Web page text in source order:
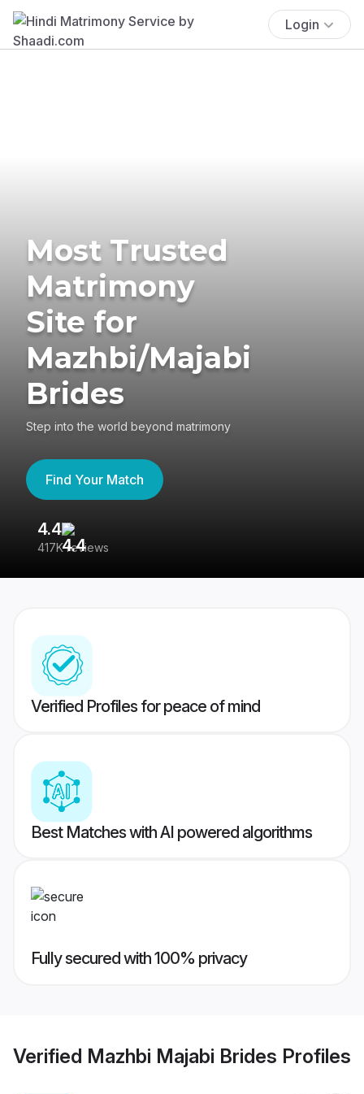
Login
Most Trusted
Matrimony
Site for
Mazhbi/Majabi
Brides
Step into the world beyond matrimony
Find Your Match
4.4
417K reviews
Verified Profiles for peace of mind
Best Matches with AI powered algorithms
Fully secured with 100% privacy
Verified Mazhbi Majabi Brides Profiles